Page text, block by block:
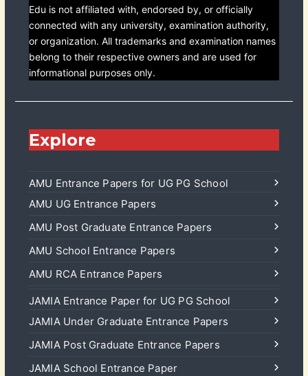
Edu is not affiliated with, endorsed by, or officially
connected with any university, examination authority,
or organization. All trademarks and examination names
belong to their respective owners and are used for
informational purposes only.
Explore
AMU Entrance Papers for UG PG School
AMU UG Entrance Papers
AMU Post Graduate Entrance Papers
AMU School Entrance Papers
AMU RCA Entrance Papers
JAMIA Entrance Paper for UG PG School
JAMIA Under Graduate Entrance Papers
JAMIA Post Graduate Entrance Papers
JAMIA School Entrance Paper